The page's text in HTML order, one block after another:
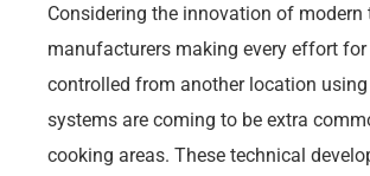
Considering the innovation of
manufacturers making every effort
controlled from another location
systems are coming to be extra
cooking areas. These technical